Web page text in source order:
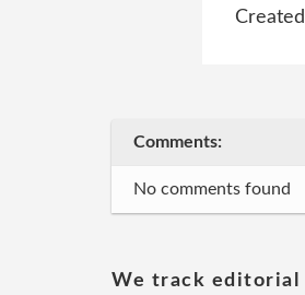
Comments:
No comments found
We track editorial